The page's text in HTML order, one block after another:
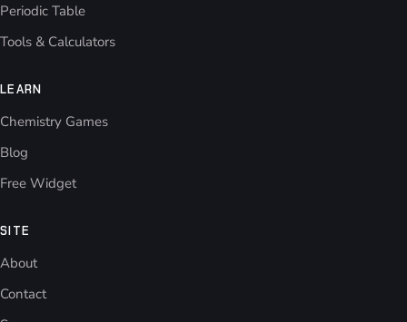
Periodic Table
Tools & Calculators
LEARN
Chemistry Games
Blog
Free Widget
SITE
About
Contact